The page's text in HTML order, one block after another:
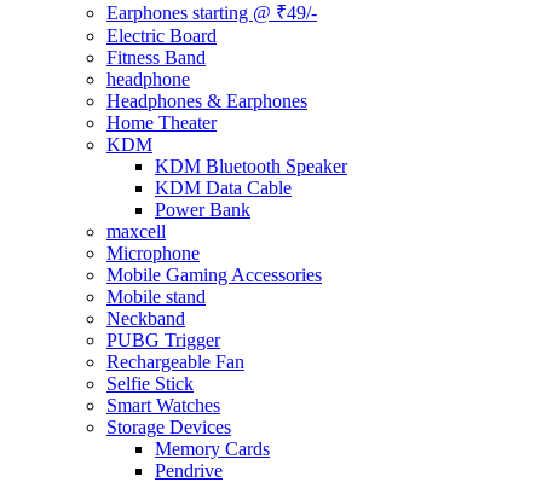
Earphones starting @ ₹49/-
Electric Board
Fitness Band
headphone
Headphones & Earphones
Home Theater
KDM
KDM Bluetooth Speaker
KDM Data Cable
Power Bank
maxcell
Microphone
Mobile Gaming Accessories
Mobile stand
Neckband
PUBG Trigger
Rechargeable Fan
Selfie Stick
Smart Watches
Storage Devices
Memory Cards
Pendrive